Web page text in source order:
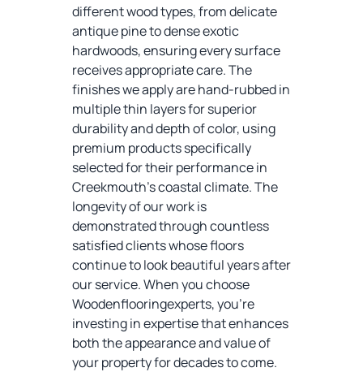
different wood types, from delicate
antique pine to dense exotic
hardwoods, ensuring every surface
receives appropriate care. The
finishes we apply are hand-rubbed in
multiple thin layers for superior
durability and depth of color, using
premium products specifically
selected for their performance in
Creekmouth's coastal climate. The
longevity of our work is
demonstrated through countless
satisfied clients whose floors
continue to look beautiful years after
our service. When you choose
Woodenflooringexperts, you're
investing in expertise that enhances
both the appearance and value of
your property for decades to come.